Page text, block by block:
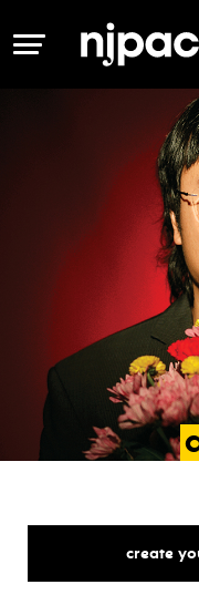
MENU
create